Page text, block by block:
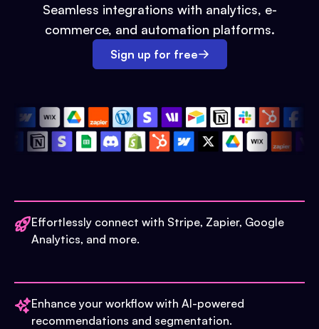
Seamless integrations with analytics, e-
commerce, and automation platforms.
Sign up for free
Effortlessly connect with Stripe, Zapier, Google
Analytics, and more.
Enhance your workflow with AI-powered
recommendations and segmentation.